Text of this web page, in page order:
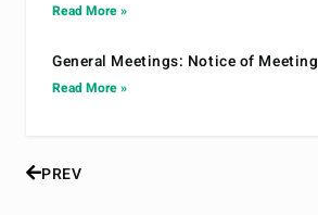
Read More »
General Meetings: Notice of Meeting
Read More »
PREV